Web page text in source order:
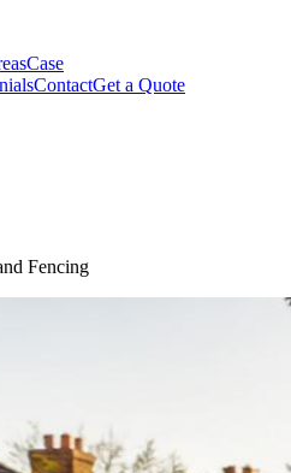
Case
ContactGet a Quote
Fencing